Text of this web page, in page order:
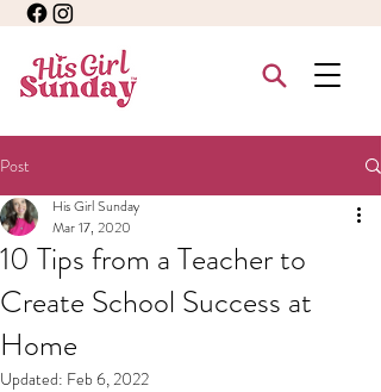
Post
10 Tips from a Teacher to
Create School Success at
Home
His Girl Sunday
Mar 17, 2020
Updated: Feb 6, 2022